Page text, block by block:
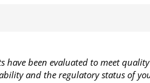
been evaluated to meet
and the regulatory status of